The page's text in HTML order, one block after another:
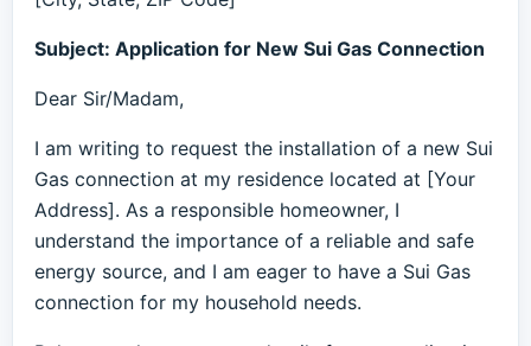
Subject: Application for New Sui Gas Connection
Dear Sir/Madam,
I am writing to request the installation of a new Sui
Gas connection at my residence located at [Your
Address]. As a responsible homeowner, I
understand the importance of a reliable and safe
energy source, and I am eager to have a Sui Gas
connection for my household needs.